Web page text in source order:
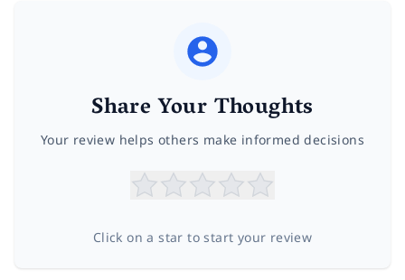
Share Your Thoughts
Your review helps others make informed decisions
Click on a star to start your review